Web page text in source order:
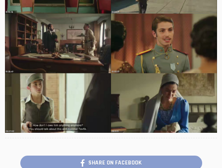
SHARE ON FACEBOOK